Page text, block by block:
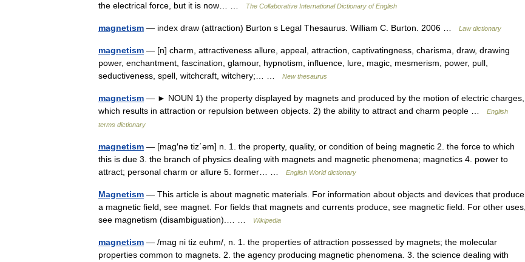
the electrical force, but it is now… …
The Collaborative International Dictionary of English
magnetism — index draw (attraction) Burton s Legal Thesaurus. William C. Burton. 2006 … Law dictionary
magnetism — [n] charm, attractiveness allure, appeal, attraction, captivatingness, charisma, draw, drawing
power, enchantment, fascination, glamour, hypnotism, influence, lure, magic, mesmerism, power, pull,
seductiveness, spell, witchcraft, witchery;… …
New thesaurus
magnetism — ► NOUN 1) the property displayed by magnets and produced by the motion of electric charges,
which results in attraction or repulsion between objects. 2) the ability to attract and charm people …
English
terms dictionary
magnetism — [mag′nə tiz΄əm] n. 1. the property, quality, or condition of being magnetic 2. the force to which
this is due 3. the branch of physics dealing with magnets and magnetic phenomena; magnetics 4. power to
attract; personal charm or allure 5. former… …
English World dictionary
Magnetism — This article is about magnetic materials. For information about objects and devices that produce
a magnetic field, see magnet. For fields that magnets and currents produce, see magnetic field. For other uses,
see magnetism (disambiguation).… …
Wikipedia
magnetism — /mag ni tiz euhm/, n. 1. the properties of attraction possessed by magnets; the molecular
properties common to magnets. 2. the agency producing magnetic phenomena. 3. the science dealing with